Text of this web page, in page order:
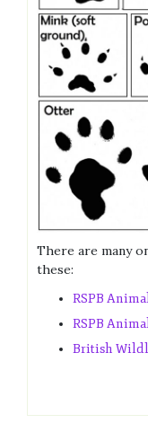
There are many
these:
RSPB
RSPB
British